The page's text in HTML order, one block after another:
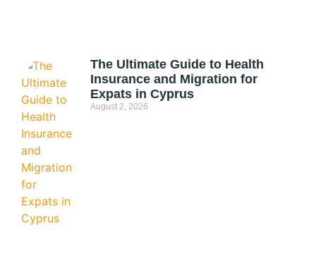
The Ultimate Guide to Health
Insurance and Migration for
Expats in Cyprus
August 2, 2026